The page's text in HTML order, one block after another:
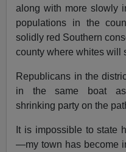
along with more slowly
populations in the
solidly red Southern
county where whites will
Republicans in the
in the same boat as
shrinking party on the
It is impossible to state
—my town has become